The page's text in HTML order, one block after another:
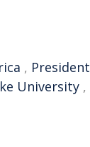
, President
University ,